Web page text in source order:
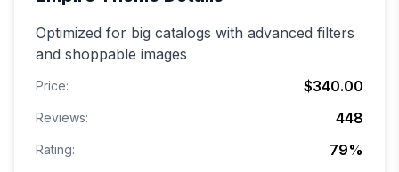
Optimized for big catalogs with advanced filters
and shoppable images
Price: $340.00
Reviews: 448
Rating: 79%